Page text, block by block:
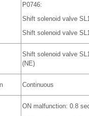
P0746:
Shift solenoid valve
Shift solenoid valve
Shift solenoid valve
(NE)
Continuous
ON malfunction: 0.8